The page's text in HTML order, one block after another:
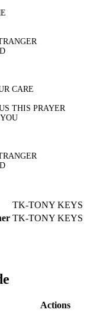
CARE
THIS PRAYER
TK-TONY KEYS
TK-TONY KEYS
Actions